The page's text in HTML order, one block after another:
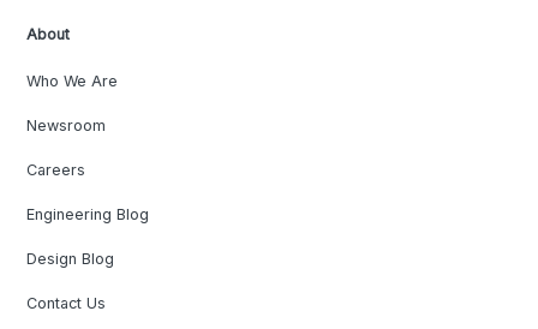
About
Who We Are
Newsroom
Careers
Engineering Blog
Design Blog
Contact Us